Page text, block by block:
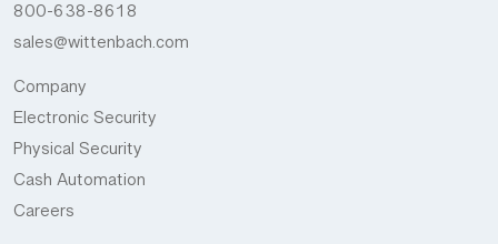
800-638-8618
sales@wittenbach.com
Company
Electronic Security
Physical Security
Cash Automation
Careers